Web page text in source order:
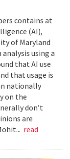
contains at
(AI),
of Maryland
using a
that AI use
that usage is
nationally
on the
don’t
are
read